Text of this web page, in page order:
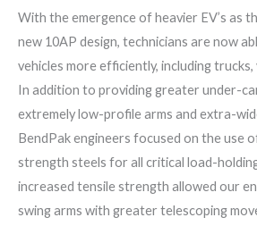
With the emergence of heavier EV’s as
new 10AP design, technicians are now
vehicles more efficiently, including
In addition to providing greater under-
extremely low-profile arms and extra-
BendPak engineers focused on the use
strength steels for all critical load-
increased tensile strength allowed our
swing arms with greater telescoping